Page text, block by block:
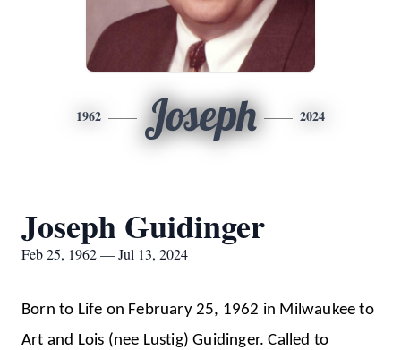
1962 Joseph 2024
Joseph Guidinger
Feb 25, 1962 — Jul 13, 2024
Born to Life on February 25, 1962 in Milwaukee to
Art and Lois (nee Lustig) Guidinger. Called to